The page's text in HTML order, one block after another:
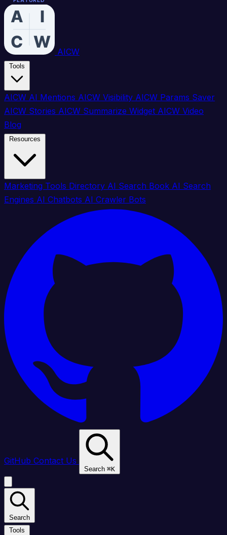
AICW
AICW AI Mentions AICW Visibility AICW Params Saver
AICW Stories AICW Summarize Widget AICW Video
Blog
Marketing Tools Directory AI Search Book AI Search
Engines AI Chatbots AI Crawler Bots
GitHub Contact Us
Search ⌘K
Search